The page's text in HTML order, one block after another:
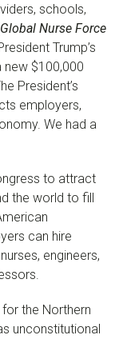
schools,
Global Nurse Force
Trump’s
$100,000
President’s
employers,
We had a
to attract
the world to fill
can hire
engineers,
the Northern
unconstitutional